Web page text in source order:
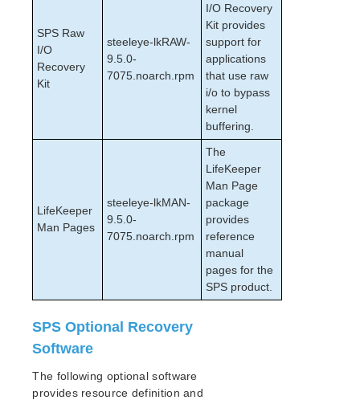
SPS Raw
I/O
Recovery
Kit
steeleye-lkRAW-
9.5.0-
7075.noarch.rpm
I/O Recovery
Kit provides
support for
applications
that use raw
i/o to bypass
kernel
buffering.
LifeKeeper
Man Pages
steeleye-lkMAN-
9.5.0-
7075.noarch.rpm
The
LifeKeeper
Man Page
package
provides
reference
manual
pages for the
SPS product.
SPS Optional Recovery
Software
The following optional software
provides resource definition and